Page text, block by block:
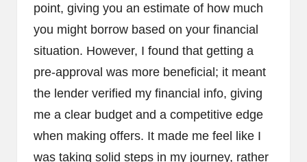
point, giving you an estimate of how much
you might borrow based on your financial
situation. However, I found that getting a
pre-approval was more beneficial; it meant
the lender verified my financial info, giving
me a clear budget and a competitive edge
when making offers. It made me feel like I
was taking solid steps in my journey, rather